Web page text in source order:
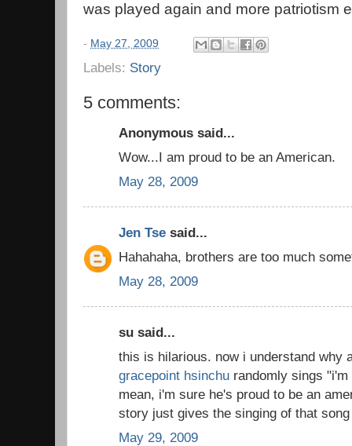
was played again and more patriotism
- May 27, 2009
Labels: Story
5 comments:
Anonymous said...
Wow...I am proud to be an American.
May 28, 2009
Jen Tse said...
Hahahaha, brothers are too much
May 28, 2009
su said...
this is hilarious. now i understand why
gracepoint hsinchu randomly sings
mean, i'm sure he's proud to be an
story just gives the singing of that
May 29, 2009